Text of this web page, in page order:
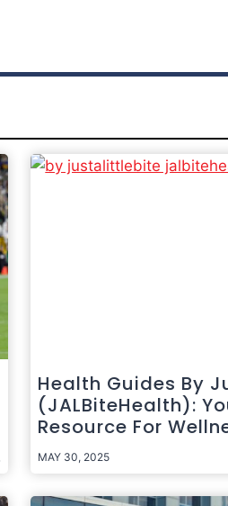
Health Guides By
(JALBiteHealth):
Resource For
MAY 30, 2025